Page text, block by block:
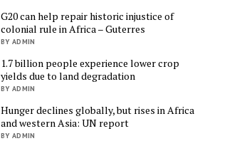
G20 can help repair historic injustice of
colonial rule in Africa – Guterres
BY ADMIN
1.7 billion people experience lower crop
yields due to land degradation
BY ADMIN
Hunger declines globally, but rises in Africa
and western Asia: UN report
BY ADMIN